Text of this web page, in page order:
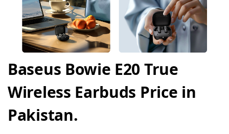
Baseus Bowie E20 True
Wireless Earbuds Price in
Pakistan.